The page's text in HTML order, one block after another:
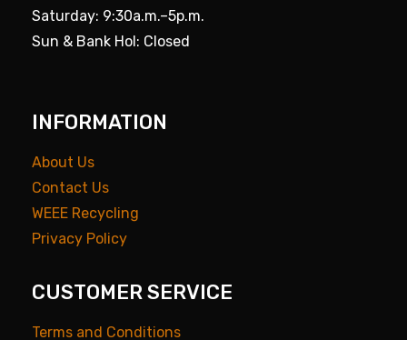
Saturday: 9:30a.m.–5p.m.
Sun & Bank Hol: Closed
INFORMATION
About Us
Contact Us
WEEE Recycling
Privacy Policy
CUSTOMER SERVICE
Terms and Conditions